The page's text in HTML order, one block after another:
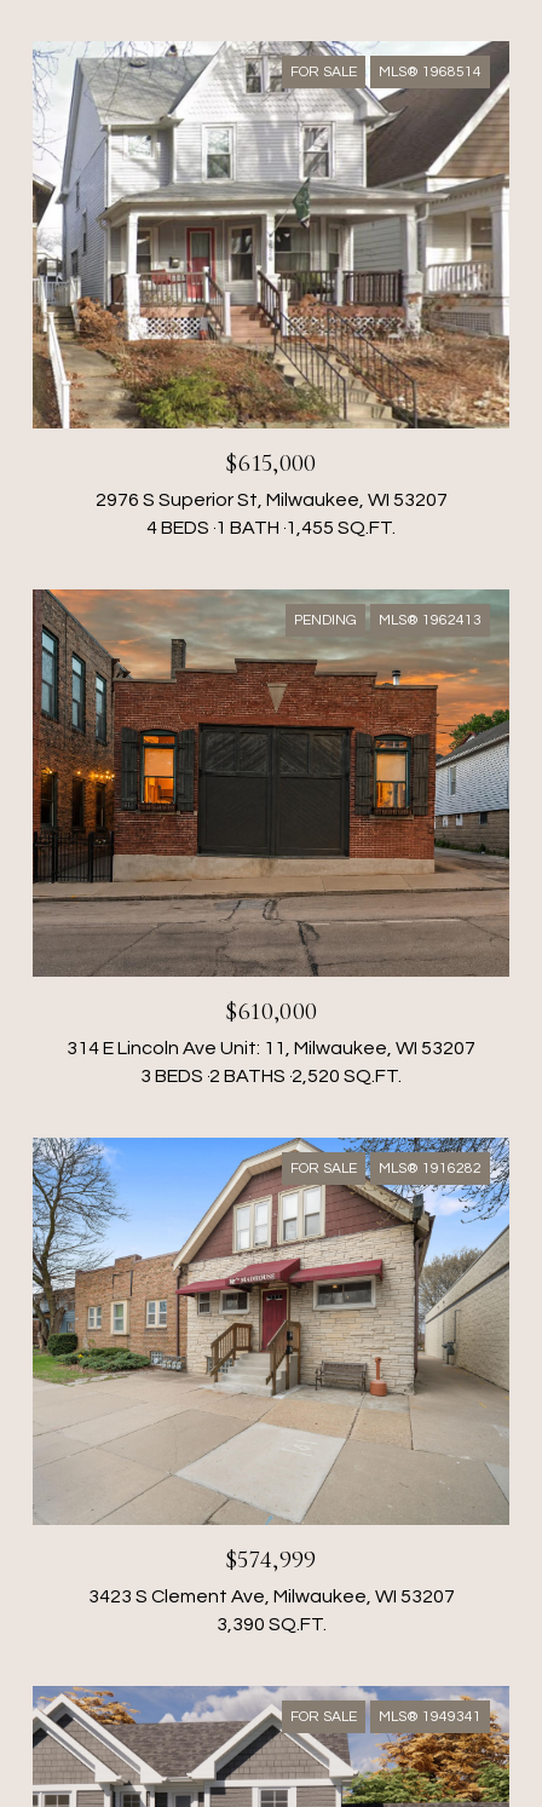
FOR SALE MLS® 1968514
$615,000
2976 S Superior St, Milwaukee, WI 53207
4 BEDS 1 BATH 1,455 SQ.FT.
PENDING MLS® 1962413
$610,000
314 E Lincoln Ave Unit: 11, Milwaukee, WI 53207
3 BEDS 2 BATHS 2,520 SQ.FT.
FOR SALE MLS® 1916282
$574,999
3423 S Clement Ave, Milwaukee, WI 53207
3,390 SQ.FT.
FOR SALE MLS® 1949341